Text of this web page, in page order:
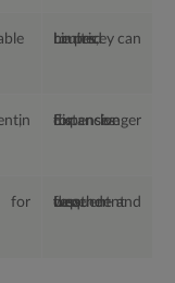
Limited routes, can be pricey
Expensive for longer distances
Less frequent and weather-dependent